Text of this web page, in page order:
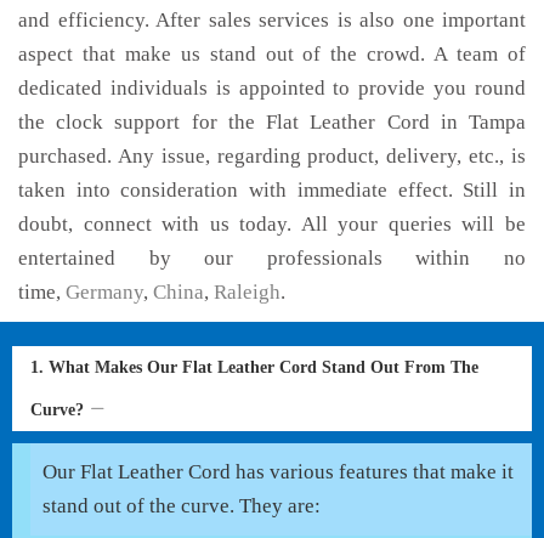
and efficiency. After sales services is also one important
aspect that make us stand out of the crowd. A team of
dedicated individuals is appointed to provide you round
the clock support for the Flat Leather Cord in Tampa
purchased. Any issue, regarding product, delivery, etc., is
taken into consideration with immediate effect. Still in
doubt, connect with us today. All your queries will be
entertained by our professionals within no
time, Germany, China, Raleigh.
1. What Makes Our Flat Leather Cord Stand Out From The
Curve?
Our Flat Leather Cord has various features that make it
stand out of the curve. They are: